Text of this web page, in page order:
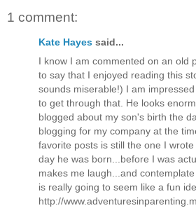
1 comment:
Kate Hayes said...
I know I am commented on an old
to say that I enjoyed reading this
sounds miserable!) I am
to get through that. He looks
blogged about my son's birth the
blogging for my company at the
favorite posts is still the one I
day he was born...before I was
makes me laugh...and
is really going to seem like a fun
http://